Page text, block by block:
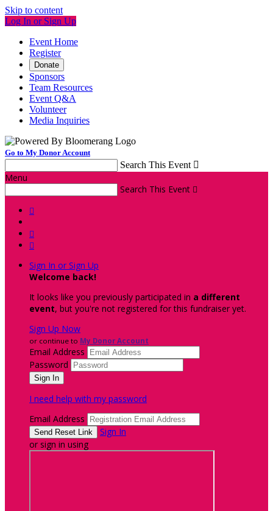
Skip to content
Log In or Sign Up
Event Home
Register
Donate
Sponsors
Team Resources
Event Q&A
Volunteer
Media Inquiries
Go to My Donor Account
Search This Event 
Menu
Search This Event 



Sign In or Sign Up
Welcome back!
It looks like you previously participated in a different
event, but you're not registered for this fundraiser yet.
Sign Up Now
or continue to My Donor Account
Email Address
Password
I need help with my password
Email Address
Sign In
or sign in using